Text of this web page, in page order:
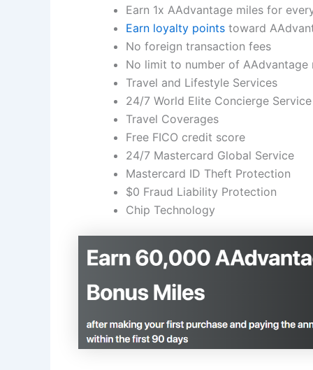
Earn 1x AAdvantage miles for
Earn loyalty points toward
No foreign transaction fees
No limit to number of AAdvantage
Travel and Lifestyle Services
24/7 World Elite Concierge Service
Travel Coverages
Free FICO credit score
24/7 Mastercard Global Service
Mastercard ID Theft Protection
$0 Fraud Liability Protection
Chip Technology